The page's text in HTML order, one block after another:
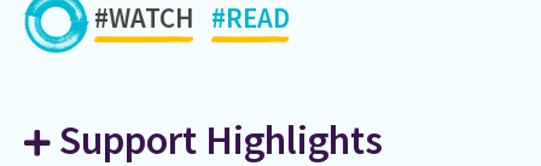
#WATCH #READ
Support Highlights